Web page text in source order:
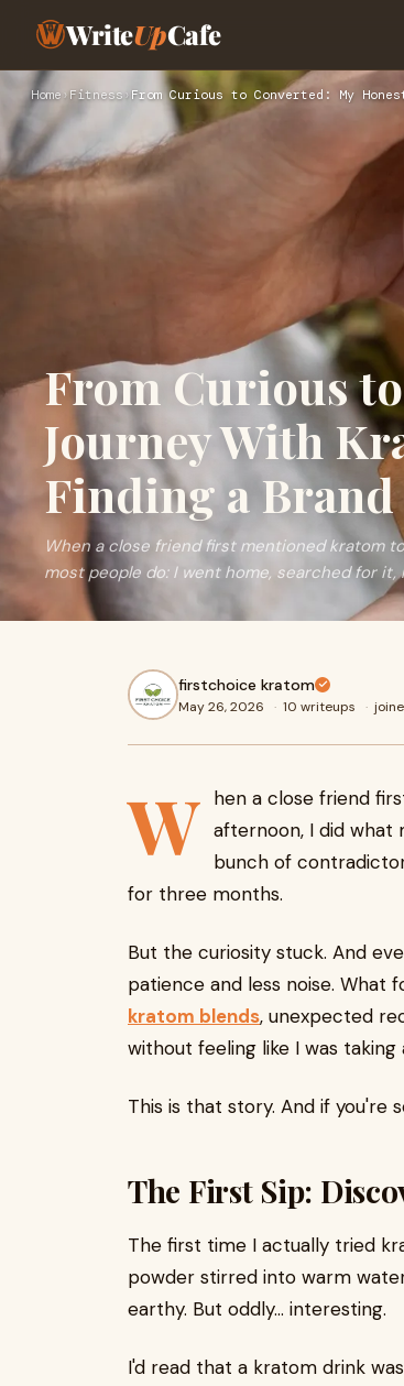
WriteUpCafe
Home ›Fitness› From Curious to Converted: My
From Curious
Journey With
Finding a
When a close friend first mentioned kratom
most people do: I went home, searched for it,
firstchoice kratom
May 26, 2026 · 10 writeups ·
W hen a close friend
afternoon, I did what
bunch of
for three months.
But the curiosity stuck. And
patience and less noise. What
kratom blends, unexpected
without feeling like I was taking
This is that story. And if you're
The First Sip:
The first time I actually tried
powder stirred into warm
earthy. But oddly... interesting.
I'd read that a kratom drink